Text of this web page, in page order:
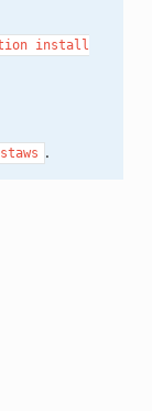
install
.